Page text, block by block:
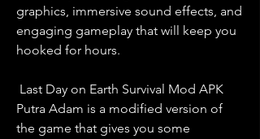
graphics, immersive sound effects, and
engaging gameplay that will keep you
hooked for hours.
Putra Adam is a modified version of
the game that gives you some